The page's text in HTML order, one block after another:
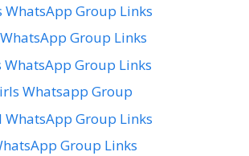
WhatsApp Group Links
Group Links
Group Links
Whatsapp Group
WhatsApp Group Links
Group Links